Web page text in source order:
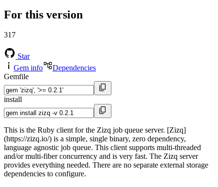
For this version
317
Star
Gem info
Dependencies
Gemfile
install
This is the Ruby client for the Zizq job queue server. [Zizq]
(https://zizq.io/) is a simple, single binary, zero dependency,
language agnostic job queue. This client supports multi-threaded
and/or multi-fiber concurrency and is very fast. The Zizq server
provides everything needed. There are no separate external storage
dependencies to configure.